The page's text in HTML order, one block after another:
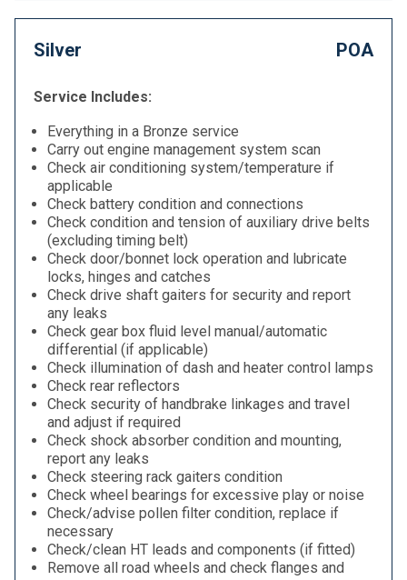
Silver POA
Service Includes:
Everything in a Bronze service
Carry out engine management system scan
Check air conditioning system/temperature if
applicable
Check battery condition and connections
Check condition and tension of auxiliary drive belts
(excluding timing belt)
Check door/bonnet lock operation and lubricate
locks, hinges and catches
Check drive shaft gaiters for security and report
any leaks
Check gear box fluid level manual/automatic
differential (if applicable)
Check illumination of dash and heater control lamps
Check rear reflectors
Check security of handbrake linkages and travel
and adjust if required
Check shock absorber condition and mounting,
report any leaks
Check steering rack gaiters condition
Check wheel bearings for excessive play or noise
Check/advise pollen filter condition, replace if
necessary
Check/clean HT leads and components (if fitted)
Remove all road wheels and check flanges and